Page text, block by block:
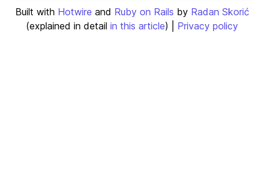
Built with Hotwire and Ruby on Rails by Radan Skorić
(explained in detail in this article) | Privacy policy